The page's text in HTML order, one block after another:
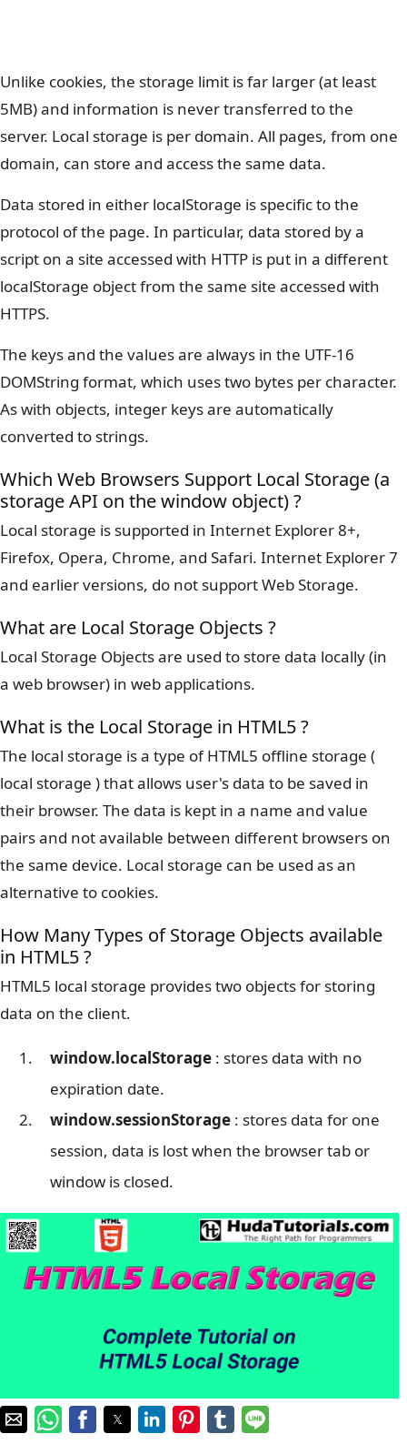
Unlike cookies, the storage limit is far larger (at least
5MB) and information is never transferred to the
server. Local storage is per domain. All pages, from one
domain, can store and access the same data.
Data stored in either localStorage is specific to the
protocol of the page. In particular, data stored by a
script on a site accessed with HTTP is put in a different
localStorage object from the same site accessed with
HTTPS.
The keys and the values are always in the UTF-16
DOMString format, which uses two bytes per character.
As with objects, integer keys are automatically
converted to strings.
Which Web Browsers Support Local Storage (a
storage API on the window object) ?
Local storage is supported in Internet Explorer 8+,
Firefox, Opera, Chrome, and Safari. Internet Explorer 7
and earlier versions, do not support Web Storage.
What are Local Storage Objects ?
Local Storage Objects are used to store data locally (in
a web browser) in web applications.
What is the Local Storage in HTML5 ?
The local storage is a type of HTML5 offline storage (
local storage ) that allows user's data to be saved in
their browser. The data is kept in a name and value
pairs and not available between different browsers on
the same device. Local storage can be used as an
alternative to cookies.
How Many Types of Storage Objects available
in HTML5 ?
HTML5 local storage provides two objects for storing
data on the client.
window.localStorage : stores data with no
expiration date.
window.sessionStorage : stores data for one
session, data is lost when the browser tab or
window is closed.